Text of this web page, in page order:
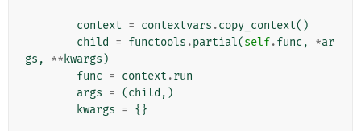
context = contextvars .copy_context()
child
= functools .partial(self.func , *ar
gs , ** kwargs )
func = context .run
args = (child ,)
kwargs = {}